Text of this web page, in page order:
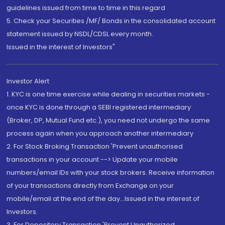
guidelines issued from time to time in this regard
5. Check your Securities /MF/ Bonds in the consolidated account
statement issued by NSDL/CDSL every month.
Issued in the interest of Investors"
Investor Alert
1. KYC is one time exercise while dealing in securities markets -
once KYC is done through a SEBI registered intermediary
(Broker, DP, Mutual Fund etc.), you need not undergo the same
process again when you approach another intermediary
2. For Stock Broking Transaction 'Prevent unauthorised
transactions in your account --> Update your mobile
numbers/email IDs with your stock brokers. Receive information
of your transactions directly from Exchange on your
mobile/email at the end of the day...Issued in the interest of
Investors.